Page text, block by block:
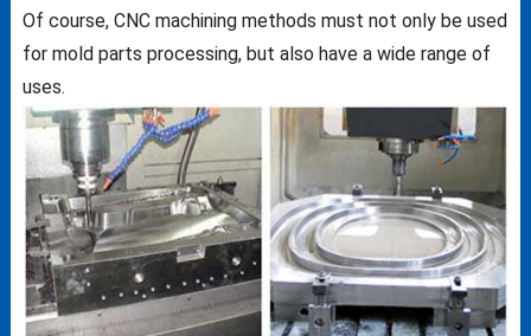
Of course, CNC machining methods must not only be used
for mold parts processing, but also have a wide range of
uses.